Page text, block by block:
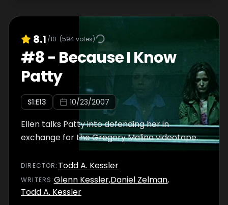
8.1 /10 (594votes)
#8- Because I Know
Patty
S1:E13 10/23/2007
Ellen talks Patty into defending her in
exchange for the Gregory Malina videotape.
DIRECTOR :Todd A. Kessler
WRITERS:Glenn Kessler,Daniel Zelman,
Todd A. Kessler